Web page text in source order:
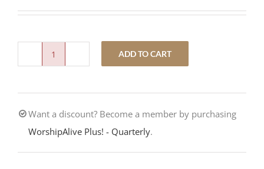
Fourth
Sunday
of
Easter-
ADD TO CART
Want a discount? Become a member by purchasing
WorshipAlive Plus! - Quarterly.